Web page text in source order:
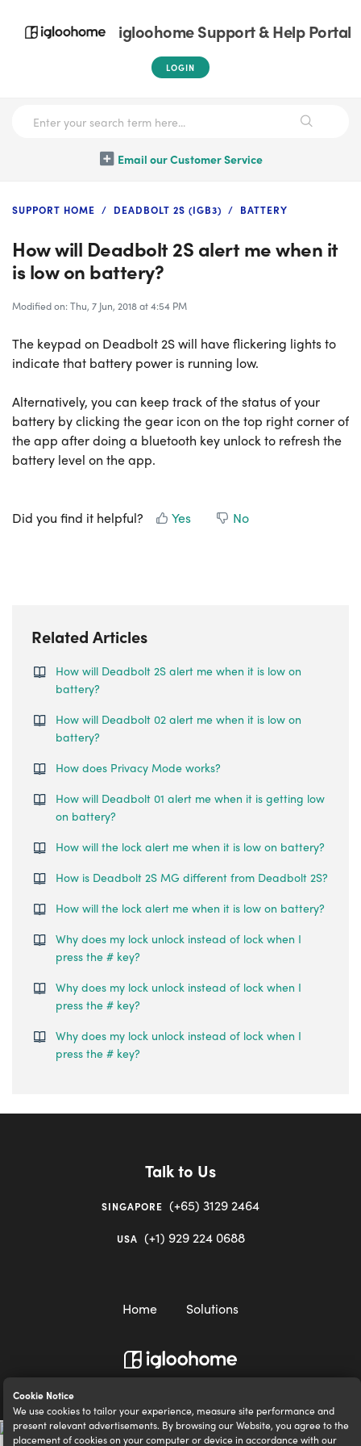
Cookie Notice
We use cookies to tailor your experience, measure site performance and
present relevant advertisements. By browsing our Website, you agree to the
placement of cookies on your computer or device in accordance with our
igloohome Support & Help Portal
LOGIN
Email our Customer Service
SUPPORT HOME DEADBOLT 2S (IGB3) BATTERY
How will Deadbolt 2S alert me when it
is low on battery?
Modified on: Thu, 7 Jun, 2018 at 4:54 PM
The keypad on Deadbolt 2S will have flickering lights to
indicate that battery power is running low.
Alternatively, you can keep track of the status of your
battery by clicking the gear icon on the top right corner of
the app after doing a bluetooth key unlock to refresh the
battery level on the app.
Did you find it helpful? Yes No
Related Articles
How will Deadbolt 2S alert me when it is low on
battery?
How will Deadbolt 02 alert me when it is low on
battery?
How does Privacy Mode works?
How will Deadbolt 01 alert me when it is getting low
on battery?
How will the lock alert me when it is low on battery?
How is Deadbolt 2S MG different from Deadbolt 2S?
How will the lock alert me when it is low on battery?
Why does my lock unlock instead of lock when I
press the # key?
Why does my lock unlock instead of lock when I
press the # key?
Why does my lock unlock instead of lock when I
press the # key?
Talk to Us
SINGAPORE (+65) 3129 2464
USA (+1) 929 224 0688
Home Solutions
igloocompany Pte Ltd © 2020-2023. UEN 201528946R.